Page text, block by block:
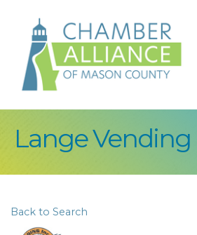
Lange Vending
Back to Search